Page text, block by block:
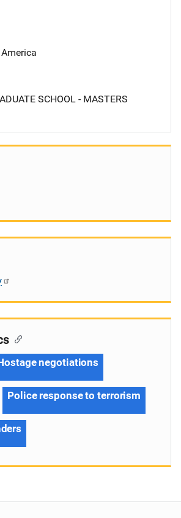
SCHOOL - MASTERS
negotiations
Police response to terrorism